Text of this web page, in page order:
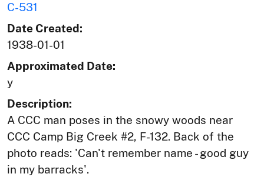
C-531
Date Created:
1938-01-01
Approximated Date:
y
Description:
A CCC man poses in the snowy woods near
CCC Camp Big Creek #2, F-132. Back of the
photo reads: 'Can't remember name - good guy
in my barracks'.